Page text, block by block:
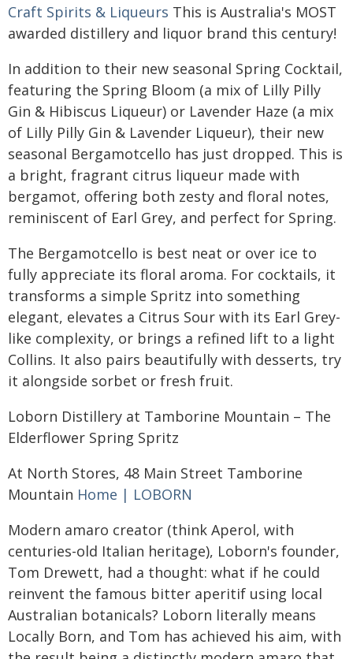
Craft Spirits & Liqueurs This is Australia's MOST
awarded distillery and liquor brand this century!
In addition to their new seasonal Spring Cocktail,
featuring the Spring Bloom (a mix of Lilly Pilly
Gin & Hibiscus Liqueur) or Lavender Haze (a mix
of Lilly Pilly Gin & Lavender Liqueur), their new
seasonal Bergamotcello has just dropped. This is
a bright, fragrant citrus liqueur made with
bergamot, offering both zesty and floral notes,
reminiscent of Earl Grey, and perfect for Spring.
The Bergamotcello is best neat or over ice to
fully appreciate its floral aroma. For cocktails, it
transforms a simple Spritz into something
elegant, elevates a Citrus Sour with its Earl Grey-
like complexity, or brings a refined lift to a light
Collins. It also pairs beautifully with desserts, try
it alongside sorbet or fresh fruit.
Loborn Distillery at Tamborine Mountain – The
Elderflower Spring Spritz
At North Stores, 48 Main Street Tamborine
Mountain Home | LOBORN
Modern amaro creator (think Aperol, with
centuries-old Italian heritage), Loborn's founder,
Tom Drewett, had a thought: what if he could
reinvent the famous bitter aperitif using local
Australian botanicals? Loborn literally means
Locally Born, and Tom has achieved his aim, with